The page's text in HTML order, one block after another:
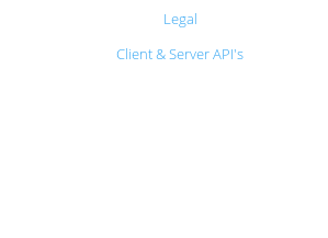
Legal
Client & Server API's